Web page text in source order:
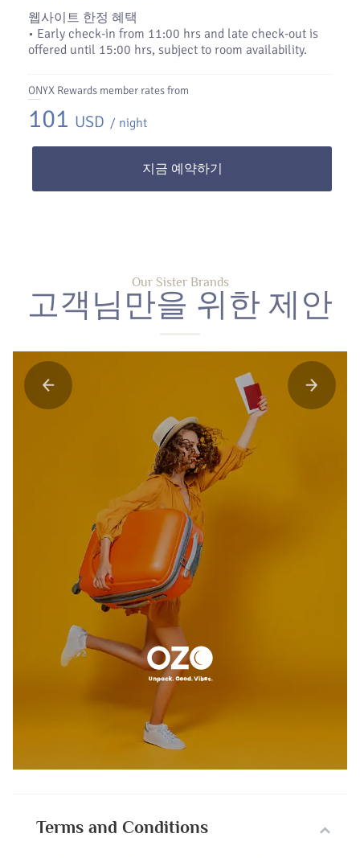
웹사이트 한정 혜택
• Early check‑in from 11:00 hrs and late check‑out is
offered until 15:00 hrs, subject to room availability.
ONYX Rewards member rates from
101 USD / night
지금 예약하기
Our Sister Brands
고객님만을 위한 제안
Terms and Conditions